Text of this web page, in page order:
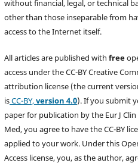
without financial, legal, or technical
other than those inseparable from
access to the Internet itself.
All articles are published withfree
access under the CC-BY Creative
attribution license (the current
isCC-BY,version 4.0). If you submit
paper for publication by the Eur J Clin
Med, you agree to have the CC-BY
applied to your work. Under this
Access license, you, as the author,